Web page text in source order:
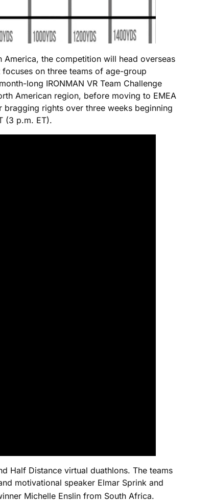
America, the competition will head overseas
on three teams of age-group
long IRONMAN VR Team Challenge
American region, before moving to EMEA
rights over three weeks beginning
(3 p.m. ET).
Half Distance virtual duathlons. The teams
motivational speaker Elmar Sprink and
Michelle Enslin from South Africa.